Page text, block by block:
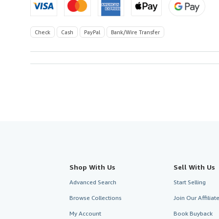
Check Cash PayPal Bank/Wire Transfer
Shop With Us
Advanced Search
Browse Collections
My Account
Sell With Us
Start Selling
Join Our
Book Buyback